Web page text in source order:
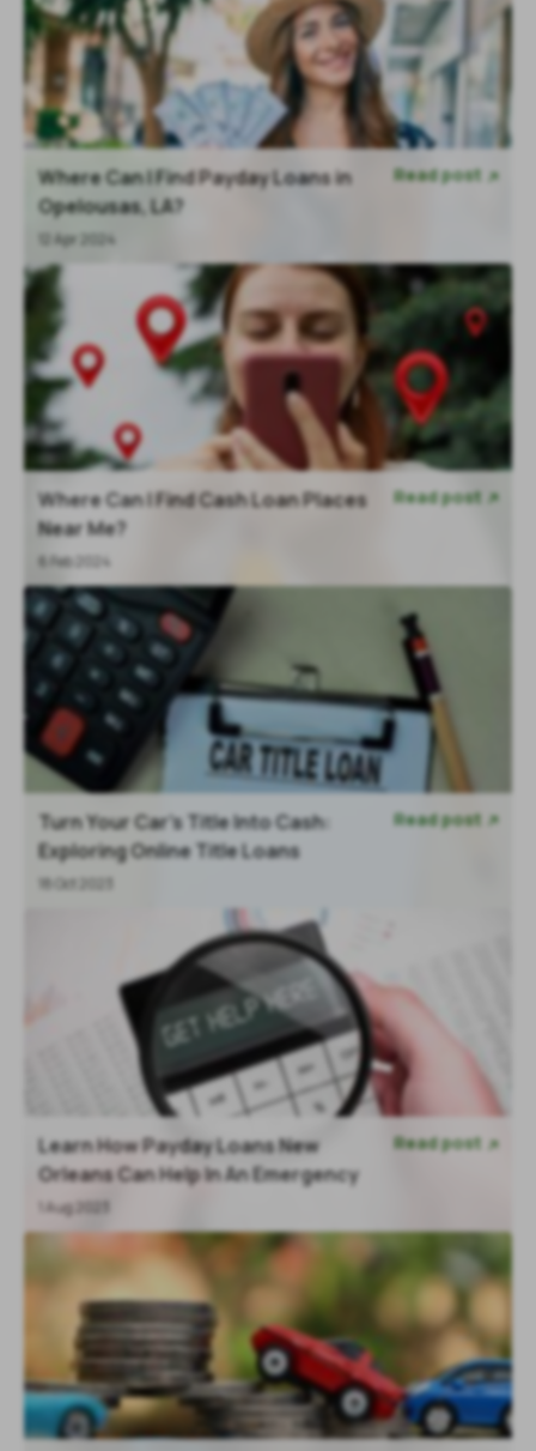
Where Can I Find Payday Loans in
Opelousas, LA?
12 Apr 2024
Read post
Where Can I Find Cash Loan Places
Near Me?
6 Feb 2024
Read post
Turn Your Car's Title Into Cash:
Exploring Online Title Loans
18 Oct 2023
Read post
Learn How Payday Loans New
Orleans Can Help In An Emergency
1 Aug 2023
Read post